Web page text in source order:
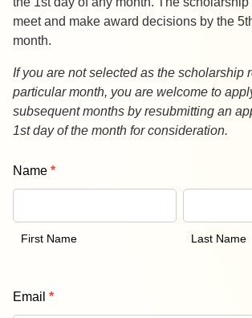
meet and make award decisions by the
month.
If you are not selected as the scholarship
particular month, you are welcome to
subsequent months by resubmitting an
1st day of the month for consideration.
Scholarship
Form
Name *
First Name Last Name
Email *